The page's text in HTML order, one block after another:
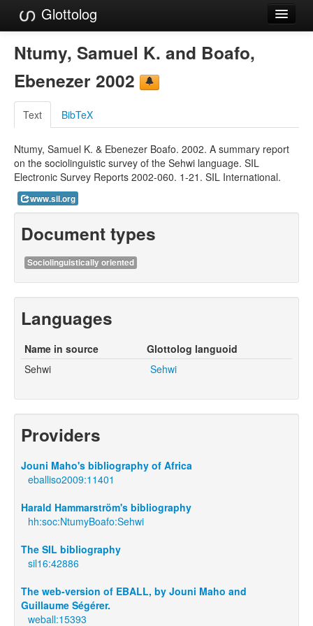
Glottolog
Languages
Families
Language Search
References
Reference Search
GlottoScope
About
Ntumy, Samuel K. and Boafo,
Ebenezer 2002
Text BibTeX
Ntumy, Samuel K. & Ebenezer Boafo. 2002. A summary report
on the sociolinguistic survey of the Sehwi language. SIL
Electronic Survey Reports 2002-060. 1-21. SIL International.
www.sil.org
Document types
Sociolinguistically oriented
Languages
Name in source
Glottolog languoid
Sehwi
Sehwi
Providers
Jouni Maho's bibliography of Africa
eballiso2009:11401
Harald Hammarström's bibliography
hh:soc:NtumyBoafo:Sehwi
The SIL bibliography
sil16:42886
The web-version of EBALL, by Jouni Maho and
Guillaume Ségérer.
weball:15393